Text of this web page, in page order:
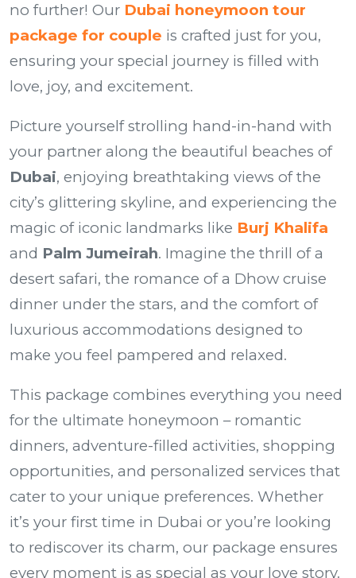
no further! Our Dubai honeymoon tour
package for couple is crafted just for you,
ensuring your special journey is filled with
love, joy, and excitement.
Picture yourself strolling hand-in-hand with
your partner along the beautiful beaches of
Dubai, enjoying breathtaking views of the
city’s glittering skyline, and experiencing the
magic of iconic landmarks like Burj Khalifa
and Palm Jumeirah. Imagine the thrill of a
desert safari, the romance of a Dhow cruise
dinner under the stars, and the comfort of
luxurious accommodations designed to
make you feel pampered and relaxed.
This package combines everything you need
for the ultimate honeymoon – romantic
dinners, adventure-filled activities, shopping
opportunities, and personalized services that
cater to your unique preferences. Whether
it’s your first time in Dubai or you’re looking
to rediscover its charm, our package ensures
every moment is as special as your love story.